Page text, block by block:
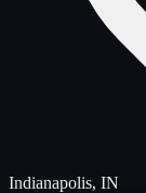
Indianapolis, IN